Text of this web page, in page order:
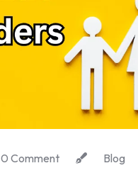
0 Comment Blog